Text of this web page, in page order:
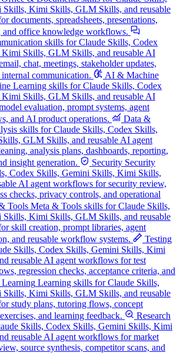
Skills, Kimi Skills, GLM Skills, and reusable
documents, spreadsheets, presentations,
and office knowledge workflows.
skills for Claude Skills, Codex
Skills, GLM Skills, and reusable AI
chat, meetings, stakeholder updates,
communication.
AI & Machine
Learning skills for Claude Skills, Codex
Skills, GLM Skills, and reusable AI
evaluation, prompt systems, agent
and AI product operations.
Data &
skills for Claude Skills, Codex Skills,
GLM Skills, and reusable AI agent
analysis plans, dashboards, reporting,
insight generation.
Security Security
Codex Skills, Gemini Skills, Kimi Skills,
AI agent workflows for security review,
checks, privacy controls, and operational
Tools Meta & Tools skills for Claude Skills,
Skills, Kimi Skills, GLM Skills, and reusable
skill creation, prompt libraries, agent
and reusable workflow systems.
Testing
Skills, Codex Skills, Gemini Skills, Kimi
reusable AI agent workflows for test
regression checks, acceptance criteria, and
Learning Learning skills for Claude Skills,
Skills, Kimi Skills, GLM Skills, and reusable
study plans, tutoring flows, concept
and learning feedback.
Research
Skills, Codex Skills, Gemini Skills, Kimi
reusable AI agent workflows for market
source synthesis, competitor scans, and